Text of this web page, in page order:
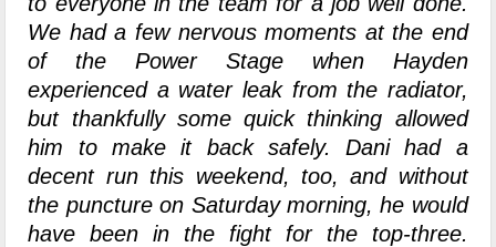
We had a few nervous moments at the end
of the Power Stage when Hayden
experienced a water leak from the radiator,
but thankfully some quick thinking allowed
him to make it back safely. Dani had a
decent run this weekend, too, and without
the puncture on Saturday morning, he would
have been in the fight for the top-three.